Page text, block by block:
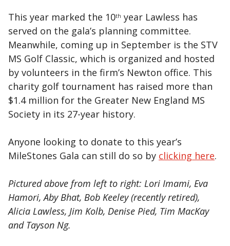
This year marked the 10th year Lawless has
served on the gala’s planning committee.
Meanwhile, coming up in September is the STV
MS Golf Classic, which is organized and hosted
by volunteers in the firm’s Newton office. This
charity golf tournament has raised more than
$1.4 million for the Greater New England MS
Society in its 27-year history.
Anyone looking to donate to this year’s
MileStones Gala can still do so by clicking here.
Pictured above from left to right: Lori Imami, Eva
Hamori, Aby Bhat, Bob Keeley (recently retired),
Alicia Lawless, Jim Kolb, Denise Pied, Tim MacKay
and Tayson Ng.